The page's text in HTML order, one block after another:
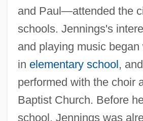
and Paul—attended the
schools. Jennings's
and playing music
in elementary school,
performed with the choir
Baptist Church. Before
school, Jennings was